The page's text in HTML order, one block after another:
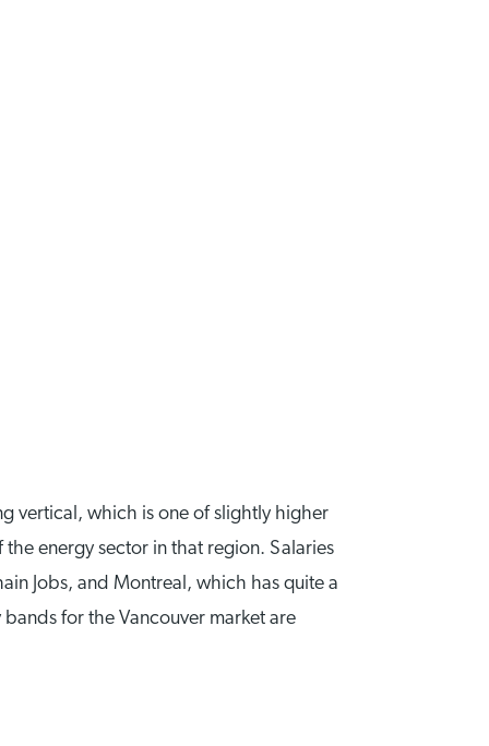
vertical, which is one of slightly higher
energy sector in that region. Salaries
Jobs, and Montreal, which has quite a
for the Vancouver market are